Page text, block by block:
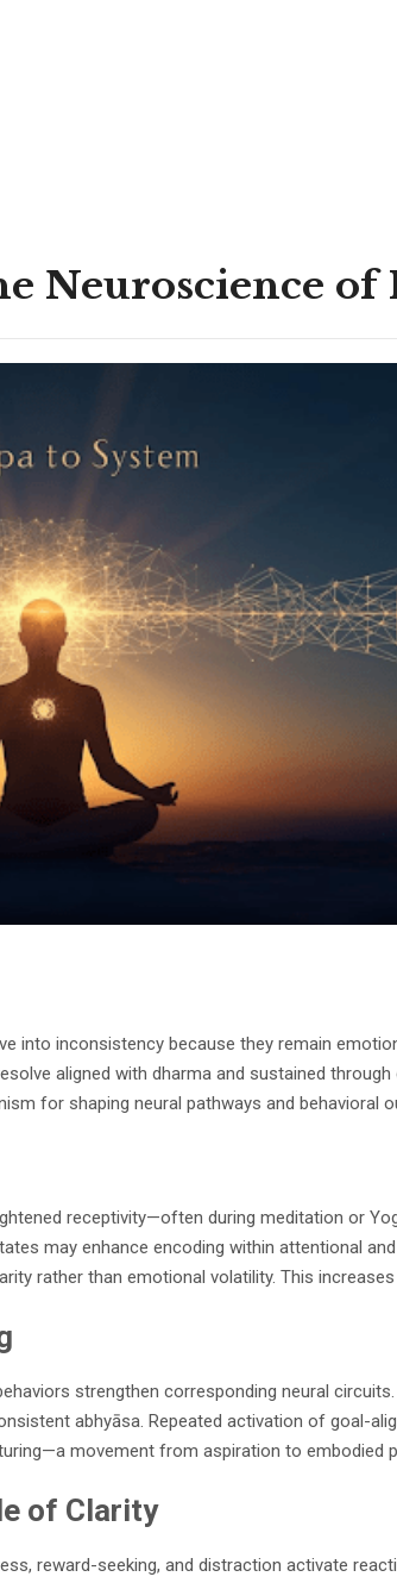
Neuroscience
into inconsistency because they remain
aligned with dharma and sustained
for shaping neural pathways and behavioral
receptivity—often during meditation or
may enhance encoding within attentional
rather than emotional volatility. This
strengthen corresponding neural
abhyāsa. Repeated activation of goal-
movement from aspiration to embodied
of Clarity
reward-seeking, and distraction activate